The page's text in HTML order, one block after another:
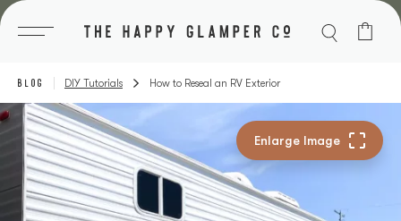
Skip
to
content
BLOG DIY Tutorials How to Reseal an RV Exterior